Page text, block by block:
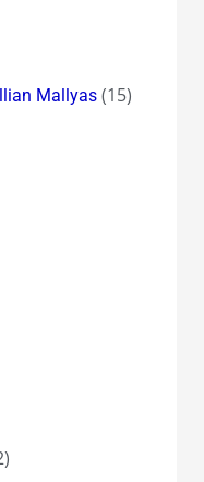
Mallyas(15)